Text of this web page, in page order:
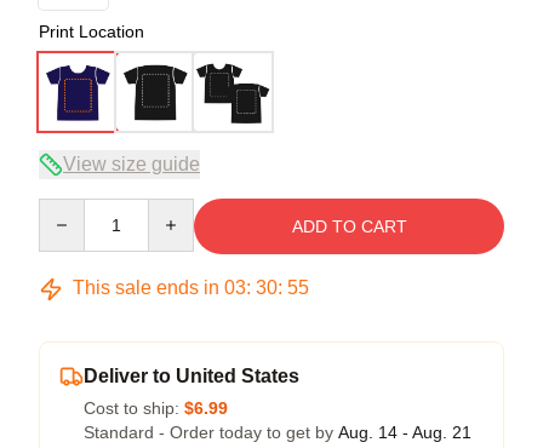
Print Location
View size guide
ADD TO CART
This sale ends in 03: 30: 54
Deliver to United States
Cost to ship: $6.99
Standard - Order today to get by Aug. 14 - Aug. 21